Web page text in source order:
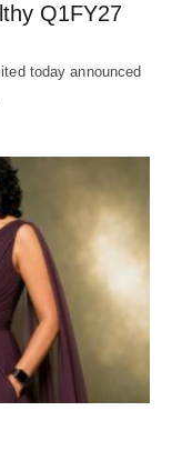
Q1FY27
today announced